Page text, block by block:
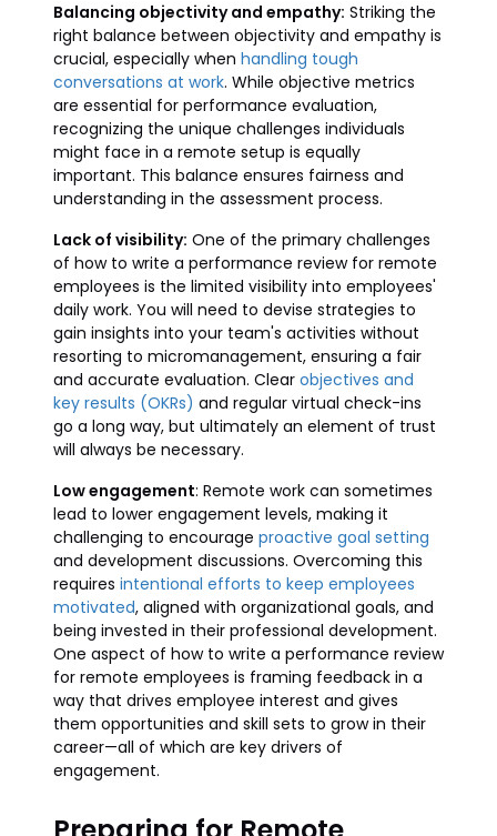
Balancing objectivity and empathy: Striking the
right balance between objectivity and empathy is
crucial, especially when handling tough
conversations at work. While objective metrics
are essential for performance evaluation,
recognizing the unique challenges individuals
might face in a remote setup is equally
important. This balance ensures fairness and
understanding in the assessment process.
Lack of visibility: One of the primary challenges
of how to write a performance review for remote
employees is the limited visibility into employees'
daily work. You will need to devise strategies to
gain insights into your team's activities without
resorting to micromanagement, ensuring a fair
and accurate evaluation. Clear objectives and
key results (OKRs) and regular virtual check-ins
go a long way, but ultimately an element of trust
will always be necessary.
Low engagement: Remote work can sometimes
lead to lower engagement levels, making it
challenging to encourage proactive goal setting
and development discussions. Overcoming this
requires intentional efforts to keep employees
motivated, aligned with organizational goals, and
being invested in their professional development.
One aspect of how to write a performance review
for remote employees is framing feedback in a
way that drives employee interest and gives
them opportunities and skill sets to grow in their
career—all of which are key drivers of
engagement.